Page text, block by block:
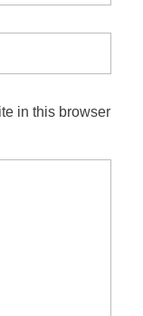
in this browser